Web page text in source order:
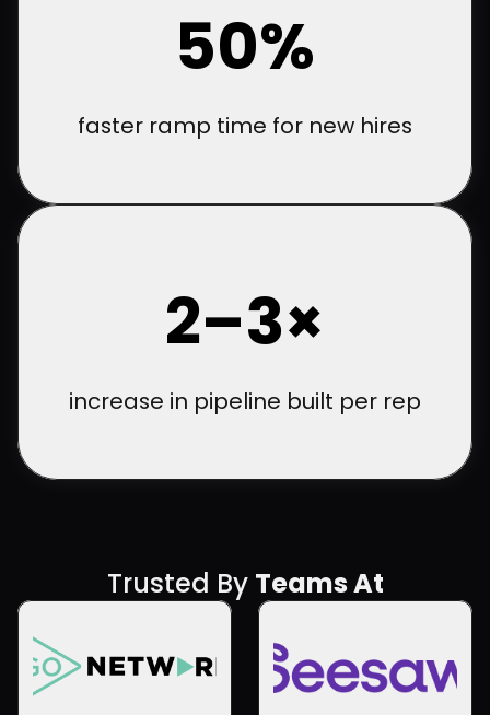
50%
faster ramp time for new hires
2–3×
increase in pipeline built per rep
Trusted By Teams At